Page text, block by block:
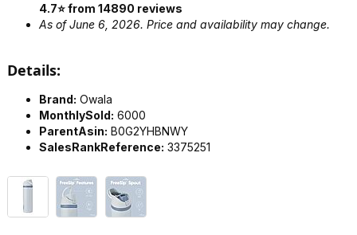
4.7⭐ from 14890 reviews
As of June 6, 2026. Price and availability may change.
Details:
Brand: Owala
MonthlySold: 6000
ParentAsin: B0G2YHBNWY
SalesRankReference: 3375251